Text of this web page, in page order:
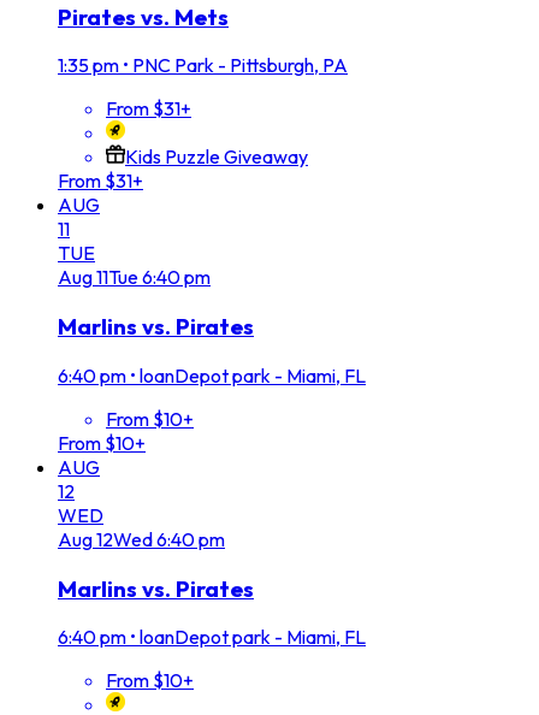
Pirates vs. Mets
1:35 pm • PNC Park - Pittsburgh, PA
From $31+
Kids Puzzle Giveaway
From $31+
AUG
11
TUE
Aug11Tue6:40 pm
Marlins vs. Pirates
6:40 pm • loanDepot park - Miami, FL
From $10+
From $10+
AUG
12
WED
Aug12Wed6:40 pm
Marlins vs. Pirates
6:40 pm • loanDepot park - Miami, FL
From $10+